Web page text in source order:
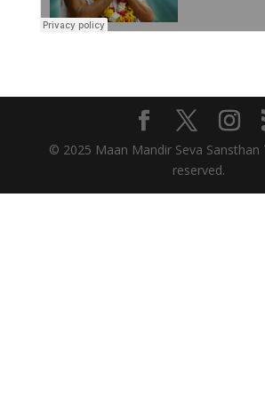
© 2025 Maan Mandir Seva Sansthan
reserved.